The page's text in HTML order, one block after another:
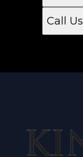
Call Us